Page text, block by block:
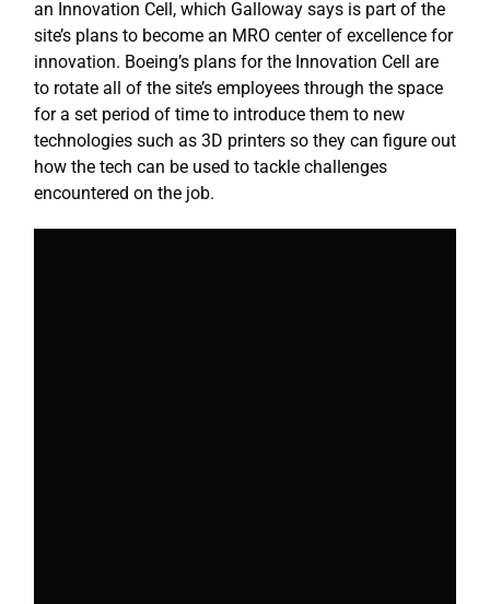
an Innovation Cell, which Galloway says is part of the
site’s plans to become an MRO center of excellence for
innovation. Boeing’s plans for the Innovation Cell are
to rotate all of the site’s employees through the space
for a set period of time to introduce them to new
technologies such as 3D printers so they can figure out
how the tech can be used to tackle challenges
encountered on the job.